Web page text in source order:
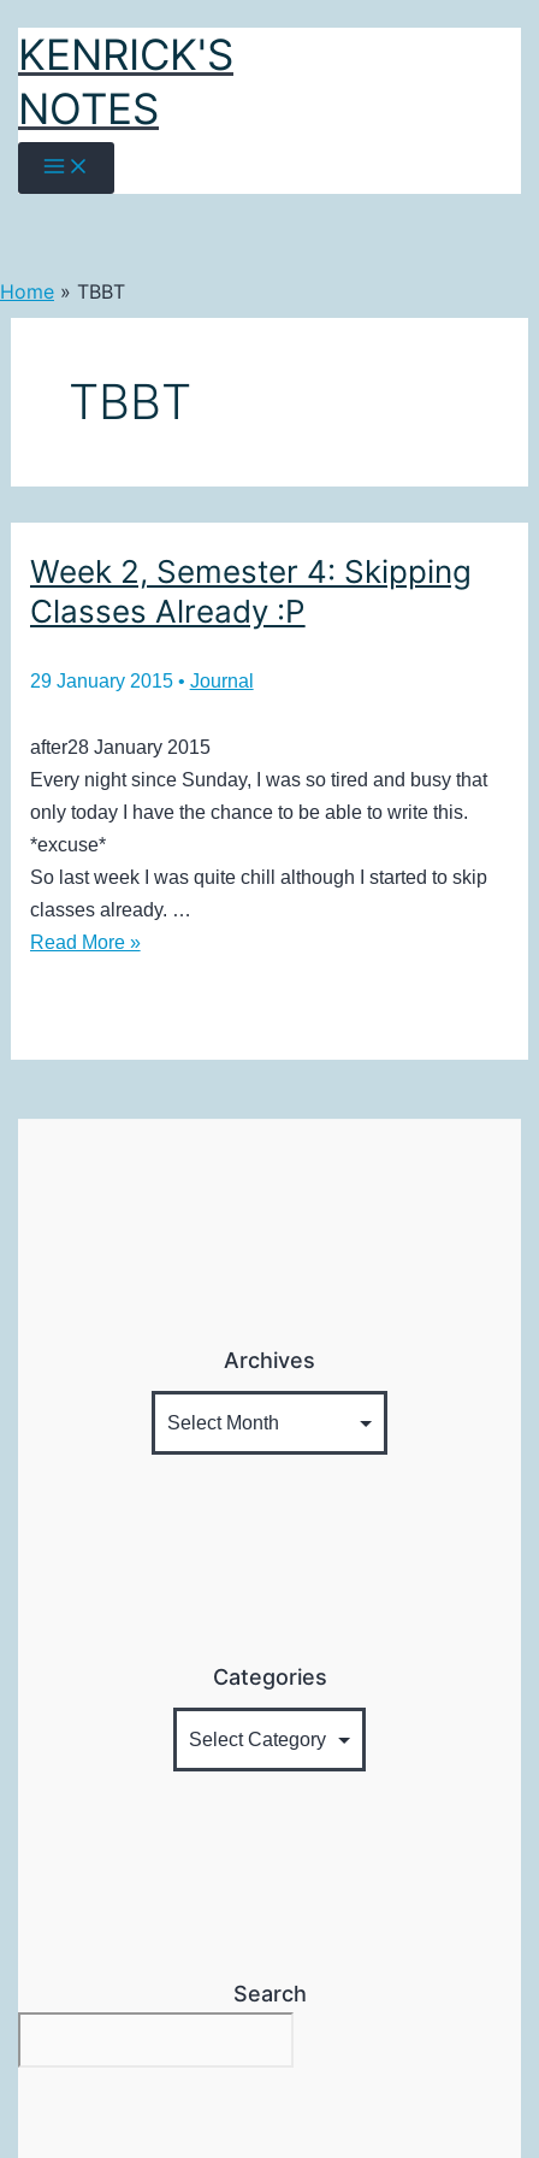
content
KENRICK'S
NOTES
Home TBBT
TBBT
Week 2, Semester 4: Skipping
Classes Already :P
29 January 2015 • Journal
after28 January 2015
Every night since Sunday, I was so tired and busy that
only today I have the chance to be able to write this.
*excuse*
So last week I was quite chill although I started to skip
classes already. …
Week
Read More »
Archives
Categories
Search